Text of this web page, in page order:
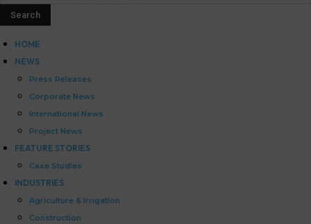
HOME
NEWS
Press Releases
Corporate News
International News
Project News
FEATURE STORIES
Case Studies
INDUSTRIES
Agriculture & Irrigation
Construction